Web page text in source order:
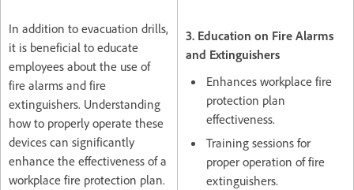
In addition to evacuation drills,
it is beneficial to educate
employees about the use of
fire alarms and fire
extinguishers. Understanding
how to properly operate these
devices can significantly
enhance the effectiveness of a
workplace fire protection plan.
3. Education on Fire Alarms
and Extinguishers
Enhances workplace fire
protection plan
effectiveness.
Training sessions for
proper operation of fire
extinguishers.